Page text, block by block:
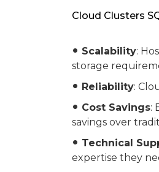
Cloud Clusters
fiber_manual_record Scalability:
storage
fiber_manual_record Reliability:
fiber_manual_record Cost Savings:
savings over
fiber_manual_record Technical
expertise they